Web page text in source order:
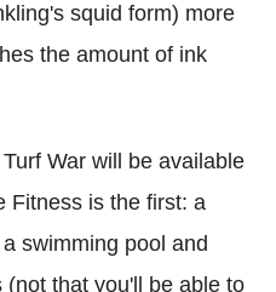
squid form) more
the amount of ink
War will be available
Fitness is the first: a
swimming pool and
(not that you'll be able to